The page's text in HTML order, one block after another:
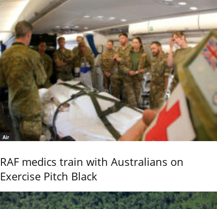
Air
RAF medics train with Australians on
Exercise Pitch Black